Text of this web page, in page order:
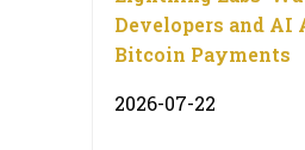
Developers and AI
Bitcoin Payments
2026-07-22